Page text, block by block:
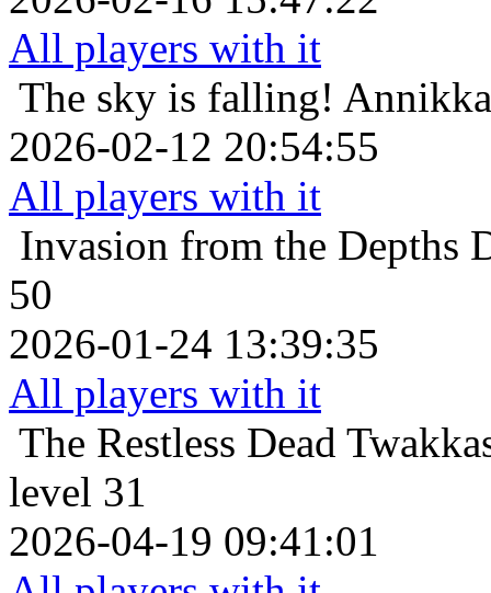
All players with it
The sky is falling!
2026-02-12 20:54:55
All players with it
Invasion from the Depths
50
2026-01-24 13:39:35
All players with it
The Restless Dead
level 31
2026-04-19 09:41:01